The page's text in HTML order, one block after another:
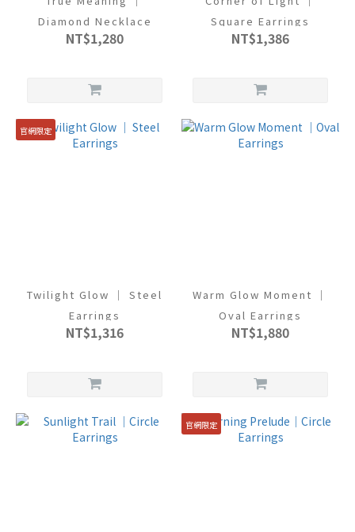
Diamond Necklace
NT$1,280
Square Earrings
NT$1,386
官網限定
Twilight Glow ｜ Steel
Earrings
NT$1,316
Warm Glow Moment ｜
Oval Earrings
NT$1,880
官網限定